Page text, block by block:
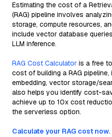
Estimating the cost of a
(RAG) pipeline involves
storage, compute resources,
include vector database
LLM inference.
RAG Cost Calculator is a free
cost of building a RAG pipeline,
embedding, vector storage/
also helps you identify cost-
achieve up to 10x cost
the serverless option.
Calculate your RAG cost now.